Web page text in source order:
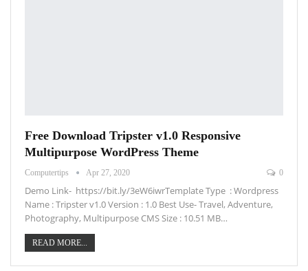
Free Download Tripster v1.0 Responsive
Multipurpose WordPress Theme
Computertips Apr 27, 2020 0
Demo Link- https://bit.ly/3eW6iwrTemplate Type : Wordpress
Name : Tripster v1.0 Version : 1.0 Best Use- Travel, Adventure,
Photography, Multipurpose CMS Size : 10.51 MB…
READ MORE...